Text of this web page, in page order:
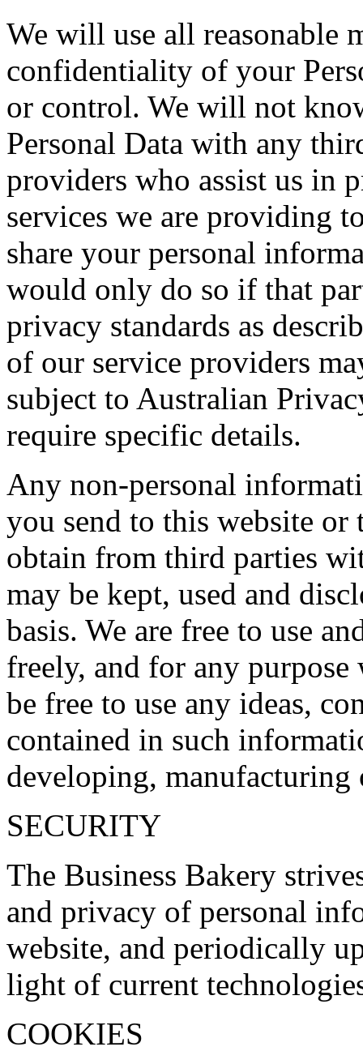
We will use all reasonable
confidentiality of your
or control. We will not
Personal Data with any
providers who assist us in
services we are providing
share your personal
would only do so if that
privacy standards as
of our service providers
subject to Australian
require specific details.
Any non-personal
you send to this website
obtain from third parties
may be kept, used and
basis. We are free to use
freely, and for any
be free to use any ideas,
contained in such
developing,
SECURITY
The Business Bakery
and privacy of personal
website, and periodically
light of current
COOKIES